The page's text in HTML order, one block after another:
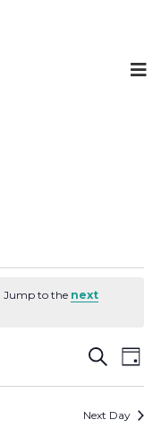
Jump to the next
SEARCH
DAY
Next Day